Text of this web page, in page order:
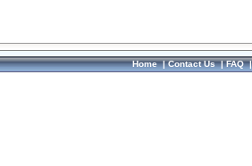
Home|Contact Us|FAQ